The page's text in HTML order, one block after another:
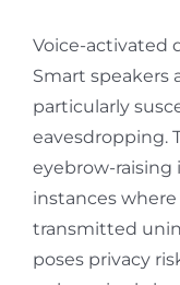
Voice-activated
Smart speakers
particularly
eavesdropping.
eyebrow-raising
instances
transmitted
poses privacy